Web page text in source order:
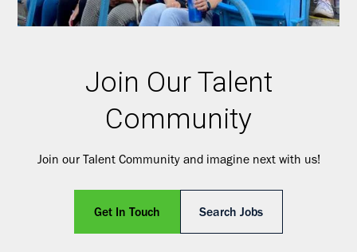
Join Our Talent
Community
Join our Talent Community and imagine next with us!
Get In Touch Search Jobs